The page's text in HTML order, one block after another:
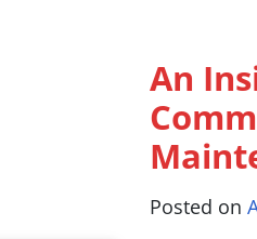
An
Posted on